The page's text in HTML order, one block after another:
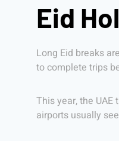
Eid
Long Eid breaks
to complete trips
This year, the
airports usually